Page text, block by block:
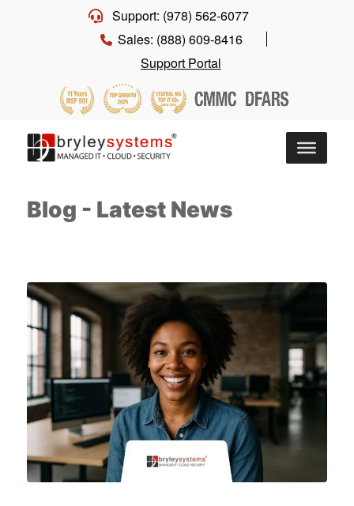
Support: (978) 562-6077
Sales: (888) 609-8416
Support Portal
Blog - Latest News